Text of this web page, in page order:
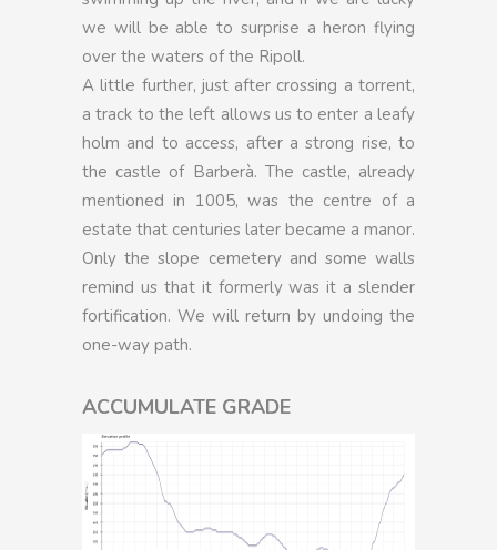
we will be able to surprise a heron flying
over the waters of the Ripoll.
A little further, just after crossing a torrent,
a track to the left allows us to enter a leafy
holm and to access, after a strong rise, to
the castle of Barberà. The castle, already
mentioned in 1005, was the centre of a
estate that centuries later became a manor.
Only the slope cemetery and some walls
remind us that it formerly was it a slender
fortification. We will return by undoing the
one-way path.
ACCUMULATE GRADE